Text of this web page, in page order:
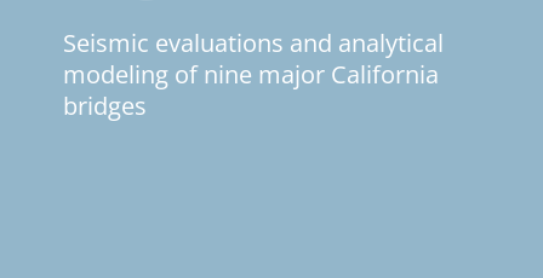
Seismic evaluations and analytical
modeling of nine major California
bridges